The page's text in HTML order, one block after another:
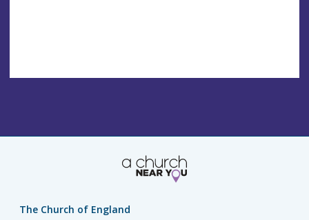
The Church of England